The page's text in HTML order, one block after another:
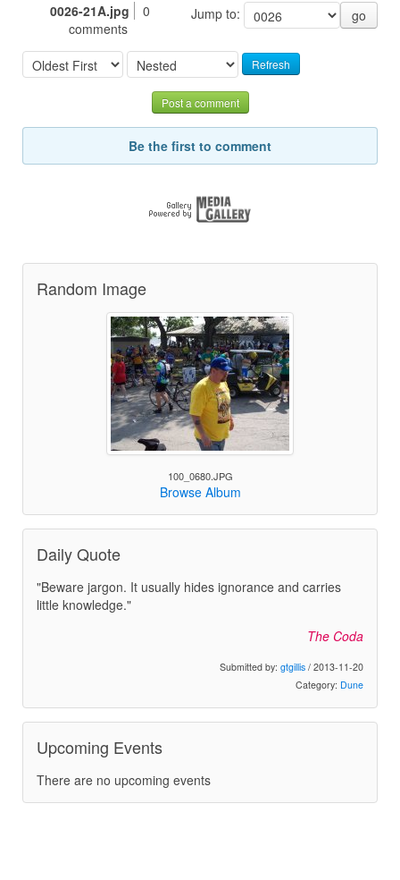
Jump to: go
0026-21A.jpg
0
comments
Refresh
Post a comment
Be the first to comment
Random Image
100_0680.JPG
Browse Album
Daily Quote
"Beware jargon. It usually hides ignorance and carries
little knowledge."
The Coda
Submitted by: gtgillis / 2013-11-20
Category: Dune
Upcoming Events
There are no upcoming events